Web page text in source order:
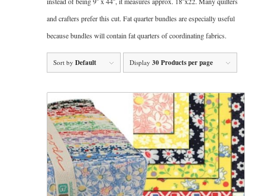
and crafters prefer this cut. Fat quarter bundles are especially useful
because bundles will contain fat quarters of coordinating fabrics.
Sort byDefault Display30 Products per page